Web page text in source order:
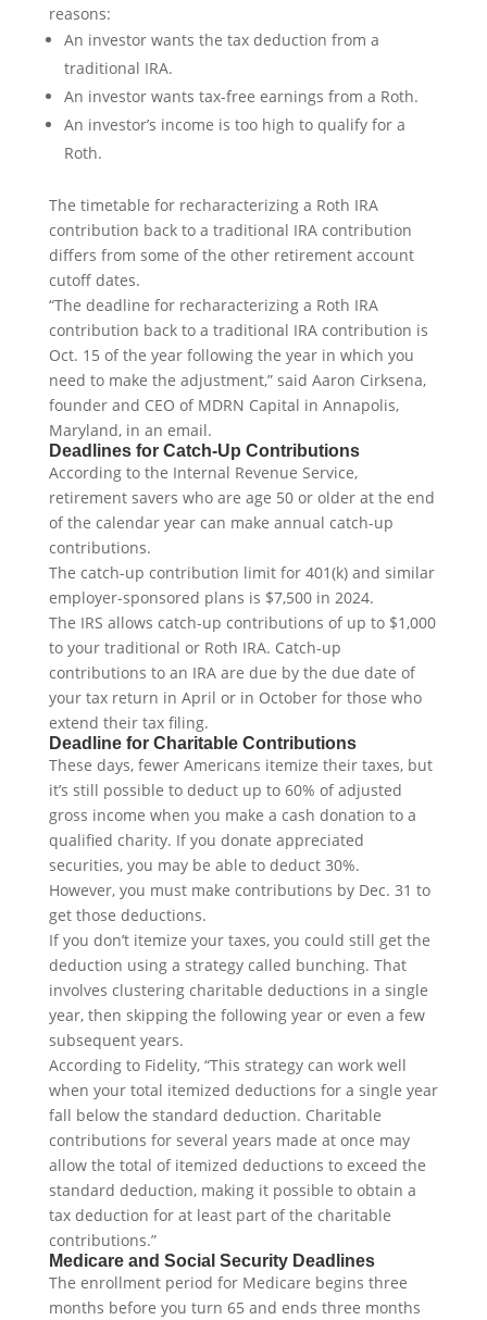
reasons:
An investor wants the tax deduction from a
traditional IRA.
An investor wants tax-free earnings from a Roth.
An investor’s income is too high to qualify for a
Roth.
The timetable for recharacterizing a Roth IRA
contribution back to a traditional IRA contribution
differs from some of the other retirement account
cutoff dates.
“The deadline for recharacterizing a Roth IRA
contribution back to a traditional IRA contribution is
Oct. 15 of the year following the year in which you
need to make the adjustment,” said Aaron Cirksena,
founder and CEO of MDRN Capital in Annapolis,
Maryland, in an email.
Deadlines for Catch-Up Contributions
According to the Internal Revenue Service,
retirement savers who are age 50 or older at the end
of the calendar year can make annual catch-up
contributions.
The catch-up contribution limit for 401(k) and similar
employer-sponsored plans is $7,500 in 2024.
The IRS allows catch-up contributions of up to $1,000
to your traditional or Roth IRA. Catch-up
contributions to an IRA are due by the due date of
your tax return in April or in October for those who
extend their tax filing.
Deadline for Charitable Contributions
These days, fewer Americans itemize their taxes, but
it’s still possible to deduct up to 60% of adjusted
gross income when you make a cash donation to a
qualified charity. If you donate appreciated
securities, you may be able to deduct 30%.
However, you must make contributions by Dec. 31 to
get those deductions.
If you don’t itemize your taxes, you could still get the
deduction using a strategy called bunching. That
involves clustering charitable deductions in a single
year, then skipping the following year or even a few
subsequent years.
According to Fidelity, “This strategy can work well
when your total itemized deductions for a single year
fall below the standard deduction. Charitable
contributions for several years made at once may
allow the total of itemized deductions to exceed the
standard deduction, making it possible to obtain a
tax deduction for at least part of the charitable
contributions.”
Medicare and Social Security Deadlines
The enrollment period for Medicare begins three
months before you turn 65 and ends three months